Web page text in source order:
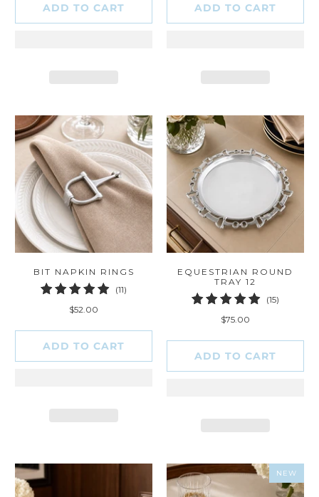
ADD TO CART ADD TO CART
BIT NAPKIN RINGS
(11)
$52.00
ADD TO CART
EQUESTRIAN ROUND
TRAY 12
(15)15
$75.00
ADD TO CART
NEW